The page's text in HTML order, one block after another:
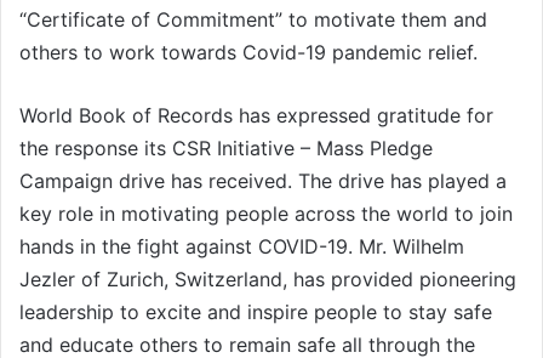
“Certificate of Commitment” to motivate them and
others to work towards Covid-19 pandemic relief.
World Book of Records has expressed gratitude for
the response its CSR Initiative – Mass Pledge
Campaign drive has received. The drive has played a
key role in motivating people across the world to join
hands in the fight against COVID-19. Mr. Wilhelm
Jezler of Zurich, Switzerland, has provided pioneering
leadership to excite and inspire people to stay safe
and educate others to remain safe all through the